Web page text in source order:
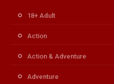
18+ Adult
Action
Action & Adventure
Adventure